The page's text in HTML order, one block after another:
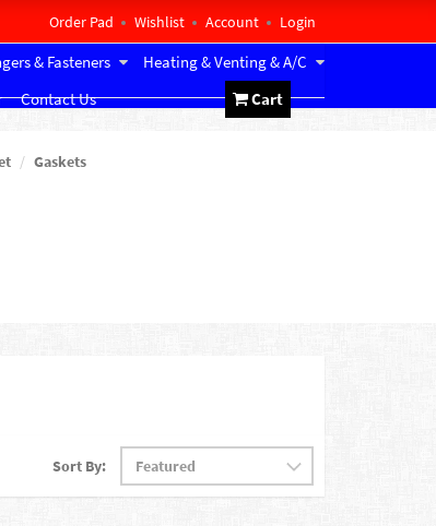
Order Pad Wishlist Account Login
& Fasteners
Heating & Venting & A/C
Contact Us Cart
Gaskets
Sort By: